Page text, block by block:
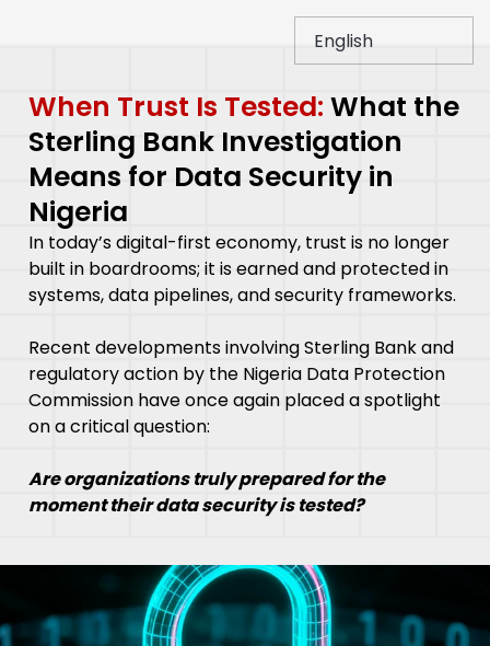
When Trust Is Tested: What the
Sterling Bank Investigation
Means for Data Security in
Nigeria
In today’s digital-first economy, trust is no longer
built in boardrooms; it is earned and protected in
systems, data pipelines, and security frameworks.
Recent developments involving Sterling Bank and
regulatory action by the Nigeria Data Protection
Commission have once again placed a spotlight
on a critical question:
Are organizations truly prepared for the
moment their data security is tested?